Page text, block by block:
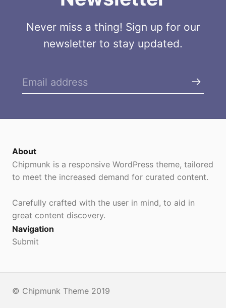
Never miss a thing! Sign up for our
newsletter to stay updated.
About
Chipmunk is a responsive WordPress theme, tailored
to meet the increased demand for curated content.
Carefully crafted with the user in mind, to aid in
great content discovery.
Navigation
Submit
© Chipmunk Theme 2019